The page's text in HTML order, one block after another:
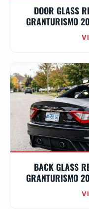
DOOR GLASS
GRANTURISMO
BACK GLASS
GRANTURISMO